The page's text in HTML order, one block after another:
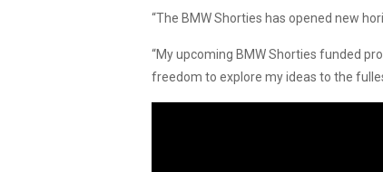
“The BMW Shorties has opened new
“My upcoming BMW Shorties funded
freedom to explore my ideas to the